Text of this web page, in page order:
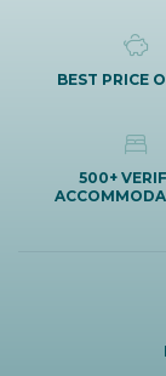
BEST PRICE
500+